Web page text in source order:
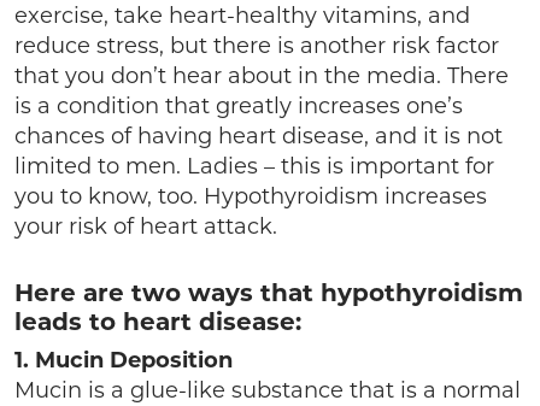
exercise, take heart-healthy vitamins, and
reduce stress, but there is another risk factor
that you don’t hear about in the media. There
is a condition that greatly increases one’s
chances of having heart disease, and it is not
limited to men. Ladies – this is important for
you to know, too. Hypothyroidism increases
your risk of heart attack.
Here are two ways that hypothyroidism
leads to heart disease:
1. Mucin Deposition
Mucin is a glue-like substance that is a normal